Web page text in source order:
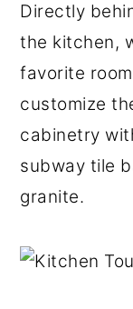
Directly
the kitchen,
favorite
customize
cabinetry
subway tile
granite.